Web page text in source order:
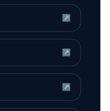
↗
↗
↗